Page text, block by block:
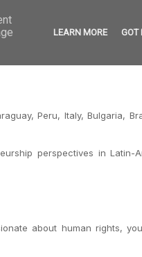
CONTACT
Peru, Italy, Bulgaria,
perspectives in Latin-
about human rights,
LEARN MORE GOT